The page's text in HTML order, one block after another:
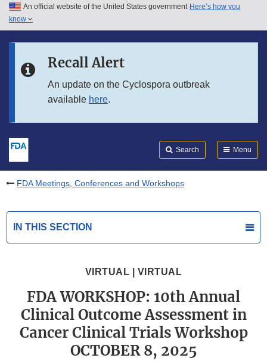
Skip to main content
Skip to in this section menu
An official website of the United States government Here’s how you
know
Recall Alert
An update on the Cyclospora outbreak
available here.
Search Menu
FDA Meetings, Conferences and Workshops
IN THIS SECTION
VIRTUAL | VIRTUAL
FDA WORKSHOP: 10th Annual
Clinical Outcome Assessment in
Cancer Clinical Trials Workshop
OCTOBER 8, 2025